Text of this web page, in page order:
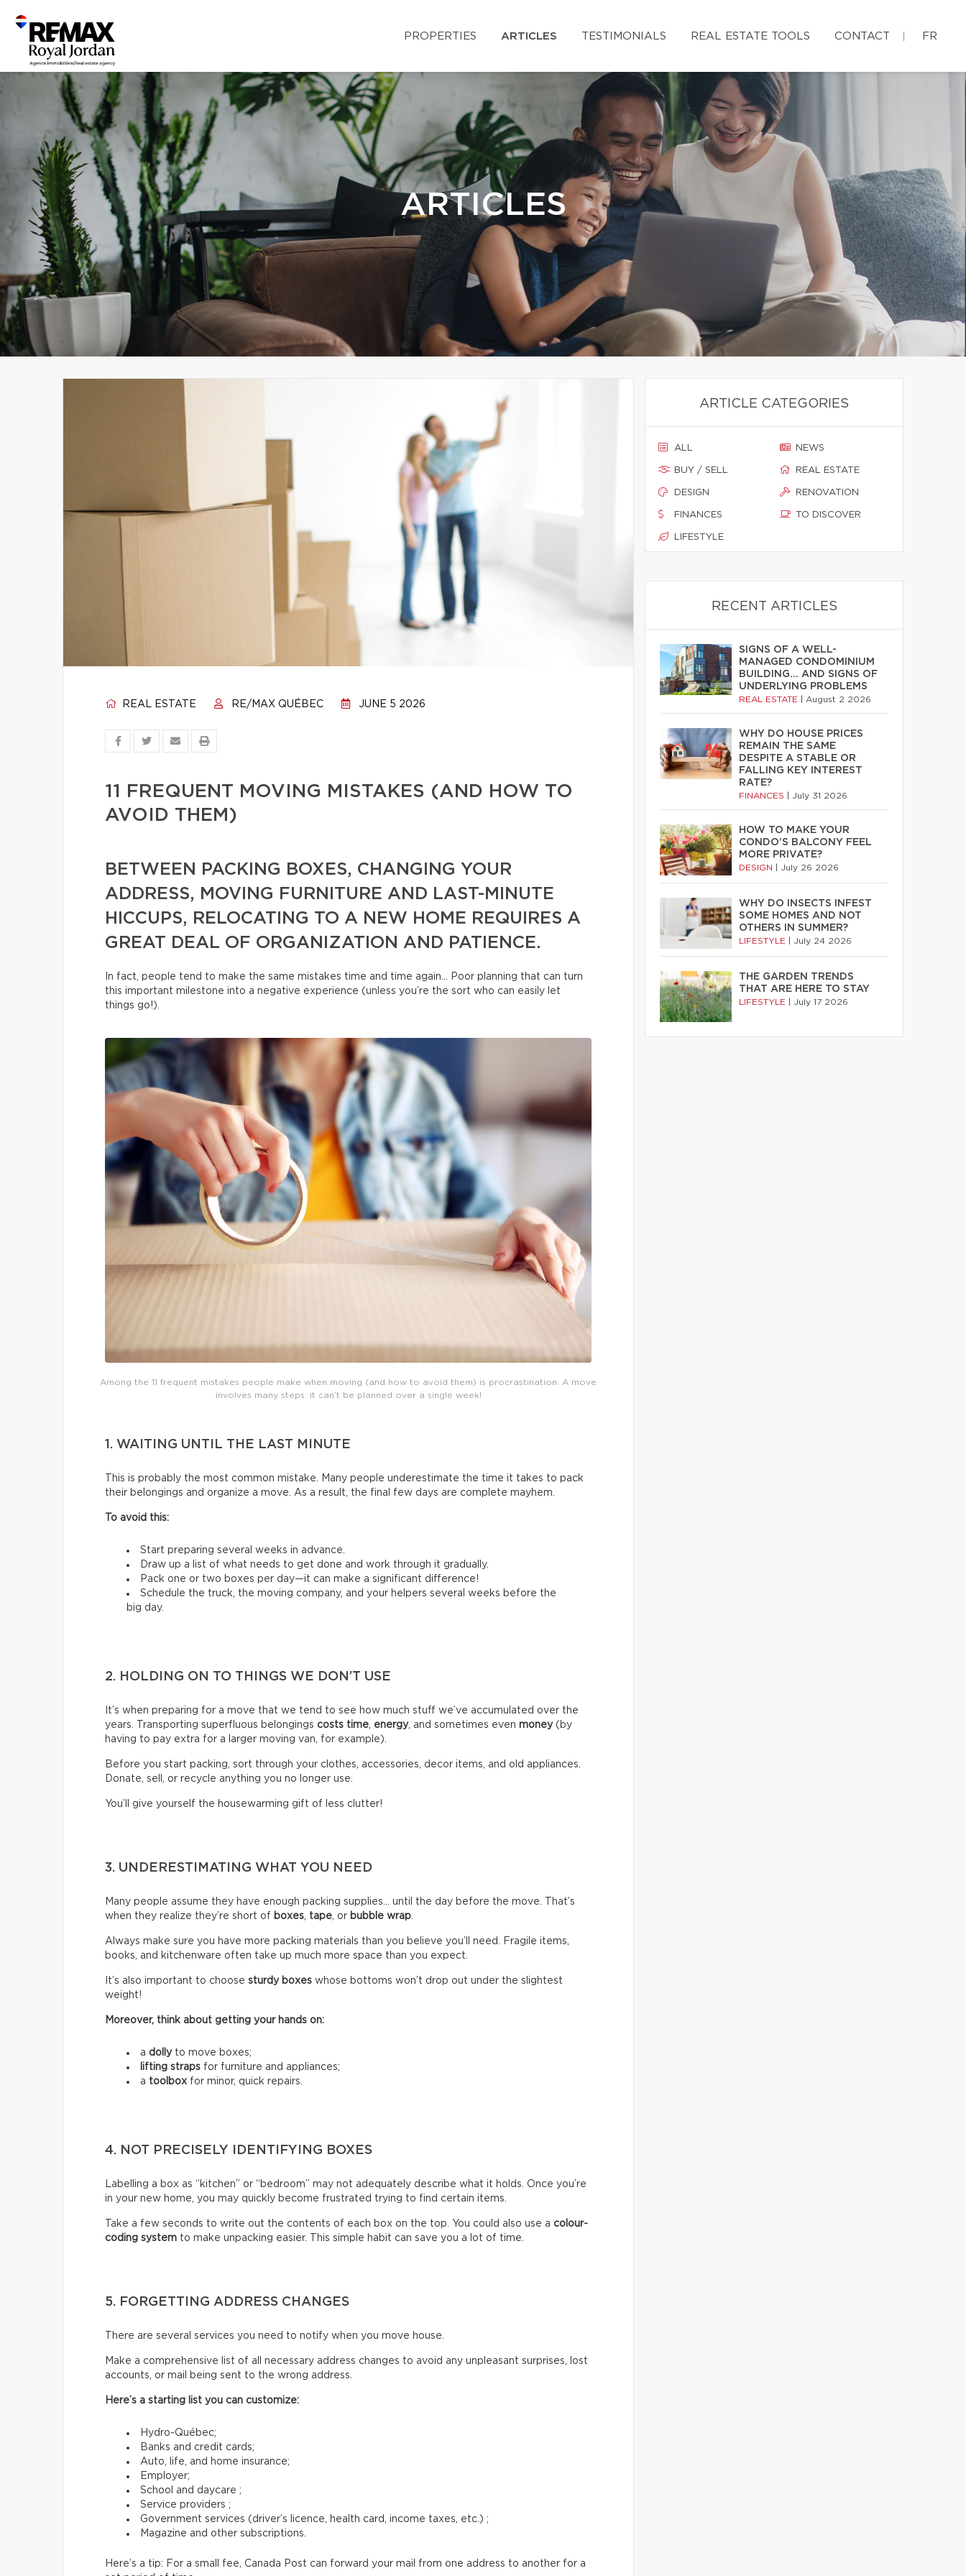
PROPERTIES ARTICLES TESTIMONIALS REAL ESTATE TOOLS CONTACT FR
ARTICLES
REAL ESTATE RE/MAX QUÉBEC JUNE 5 2026
11 FREQUENT MOVING MISTAKES (AND HOW TO
AVOID THEM)
BETWEEN PACKING BOXES, CHANGING YOUR
ADDRESS, MOVING FURNITURE AND LAST-MINUTE
HICCUPS, RELOCATING TO A NEW HOME REQUIRES A
GREAT DEAL OF ORGANIZATION AND PATIENCE.
In fact, people tend to make the same mistakes time and time again… Poor planning that can turn
this important milestone into a negative experience (unless you’re the sort who can easily let
things go!).
Among the 11 frequent mistakes people make when moving (and how to avoid them) is procrastination. A move
involves many steps: it can’t be planned over a single week!
1. WAITING UNTIL THE LAST MINUTE
This is probably the most common mistake. Many people underestimate the time it takes to pack
their belongings and organize a move. As a result, the final few days are complete mayhem.
To avoid this:
Start preparing several weeks in advance.
Draw up a list of what needs to get done and work through it gradually.
Pack one or two boxes per day—it can make a significant difference!
Schedule the truck, the moving company, and your helpers several weeks before the
big day.
2. HOLDING ON TO THINGS WE DON’T USE
It’s when preparing for a move that we tend to see how much stuff we’ve accumulated over the
years. Transporting superfluous belongings costs time energy, and sometimes even money(by
having to pay extra for a larger moving van, for example).
Before you start packing, sort through your clothes, accessories, decor items, and old appliances.
Donate, sell, or recycle anything you no longer use.
You’ll give yourself the housewarming gift of less clutter!
3. UNDERESTIMATING WHAT YOU NEED
Many people assume they have enough packing supplies… until the day before the move. That’s
when they realize they’re short of boxes tape , or bubble wrap
Always make sure you have more packing materials than you believe you’ll need. Fragile items,
books, and kitchenware often take up much more space than you expect.
It’s also important to choose sturdy boxes whose bottoms won’t drop out under the slightest
weight!
Moreover, think about getting your hands on:
a dollyto move boxes;
lifting straps for furniture and appliances;
a toolbox for minor, quick repairs.
4. NOT PRECISELY IDENTIFYING BOXES
Labelling a box as “kitchen” or “bedroom” may not adequately describe what it holds. Once you’re
in your new home, you may quickly become frustrated trying to find certain items.
Take a few seconds to write out the contents of each box on the top. You could also use a colour-
coding system to make unpacking easier. This simple habit can save you a lot of time.
5. FORGETTING ADDRESS CHANGES
There are several services you need to notify when you move house.
Make a comprehensive list of all necessary address changes to avoid any unpleasant surprises, lost
accounts, or mail being sent to the wrong address.
Here’s a starting list you can customize:
Hydro-Québec;
Banks and credit cards;
Auto, life, and home insurance;
Employer;
School and daycare ;
Service providers ;
Government services (driver’s licence, health card, income taxes, etc.) ;
Magazine and other subscriptions.
Here’s a tip: For a small fee, Canada Post can forward your mail from one address to another for a
ARTICLE CATEGORIES
ALL
BUY / SELL
DESIGN
FINANCES
LIFESTYLE
NEWS
REAL ESTATE
RENOVATION
TO DISCOVER
RECENT ARTICLES
SIGNS OF A WELL-
MANAGED CONDOMINIUM
BUILDING… AND SIGNS OF
UNDERLYING PROBLEMS
REAL ESTATE August 2 2026
WHY DO HOUSE PRICES
REMAIN THE SAME
DESPITE A STABLE OR
FALLING KEY INTEREST
RATE?
FINANCES July 31 2026
HOW TO MAKE YOUR
CONDO’S BALCONY FEEL
MORE PRIVATE?
DESIGN July 26 2026
WHY DO INSECTS INFEST
SOME HOMES AND NOT
OTHERS IN SUMMER?
LIFESTYLE July 24 2026
THE GARDEN TRENDS
THAT ARE HERE TO STAY
LIFESTYLE July 17 2026